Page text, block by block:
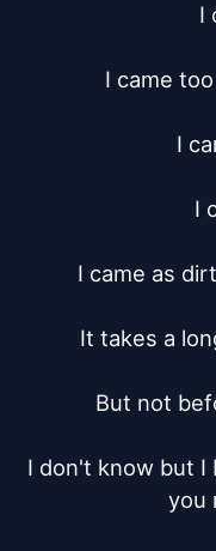
I
I came
I
I
I came as
It takes a
But not
I don't know but I
you